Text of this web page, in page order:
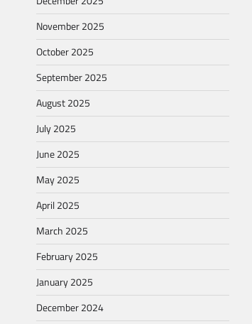
November 2025
October 2025
September 2025
August 2025
July 2025
June 2025
May 2025
April 2025
March 2025
February 2025
January 2025
December 2024